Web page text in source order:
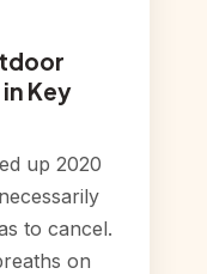
Key
up 2020
to cancel.
on